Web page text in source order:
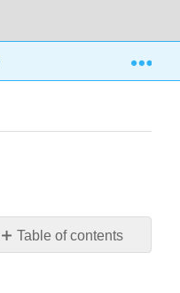
11.44: Nervous
Table of contents